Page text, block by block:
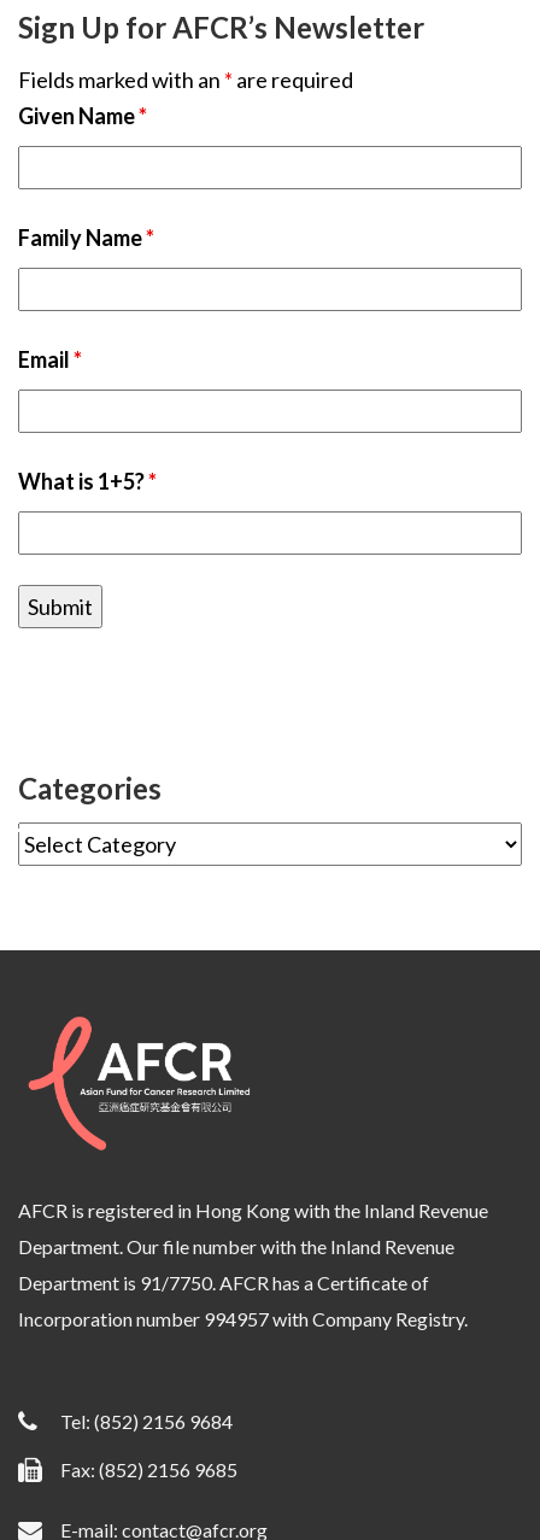
Sign Up for AFCR’s Newsletter
Fields marked with an * are required
Given Name*
Family Name*
Email*
What is 1+5?*
Categories
AFCR is registered in Hong Kong with the Inland Revenue
Department. Our file number with the Inland Revenue
Department is 91/7750. AFCR has a Certificate of
Incorporation number 994957 with Company Registry.
Tel: (852) 2156 9684
Fax: (852) 2156 9685
E-mail: contact@afcr.org